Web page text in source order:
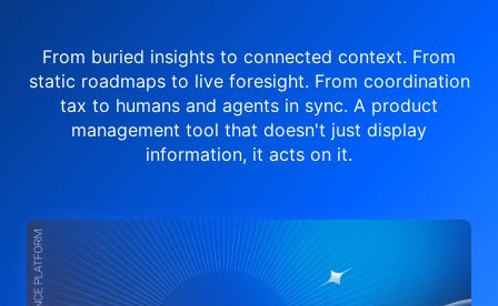
From buried insights to connected context. From
static roadmaps to liveforesight. From coordination
tax to humans and agents in sync. A product
management tool that doesn't just display
information, it acts on it.